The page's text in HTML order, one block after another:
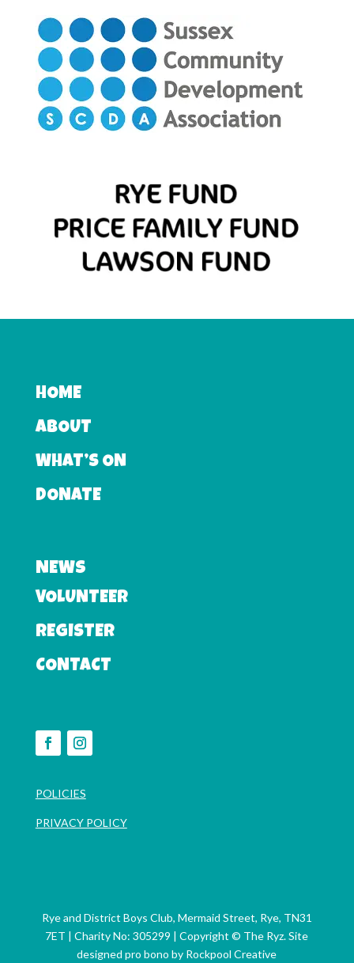
HOME
ABOUT
WHAT’S ON
DONATE
NEWS
VOLUNTEER
REGISTER
CONTACT
POLICIES
PRIVACY POLICY
Rye and District Boys Club, Mermaid Street, Rye, TN31
7ET | Charity No: 305299 | Copyright © The Ryz. Site
designed pro bono by Rockpool Creative